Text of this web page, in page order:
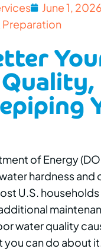
June 1, 2026
Preparation
of Energy
hardness and
U.S.
water quality
you can do about